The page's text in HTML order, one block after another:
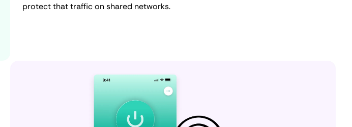
protect that traffic on shared networks.